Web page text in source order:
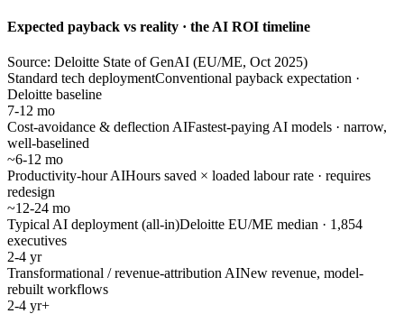
Expected payback vs reality · the AI ROI timeline
Source: Deloitte State of GenAI (EU/ME, Oct 2025)
Standard tech deploymentConventional payback expectation ·
Deloitte baseline
7-12 mo
Cost-avoidance & deflection AIFastest-paying AI models · narrow,
well-baselined
~6-12 mo
Productivity-hour AIHours saved × loaded labour rate · requires
redesign
~12-24 mo
Typical AI deployment (all-in)Deloitte EU/ME median · 1,854
executives
2-4 yr
Transformational / revenue-attribution AINew revenue, model-
rebuilt workflows
2-4 yr+